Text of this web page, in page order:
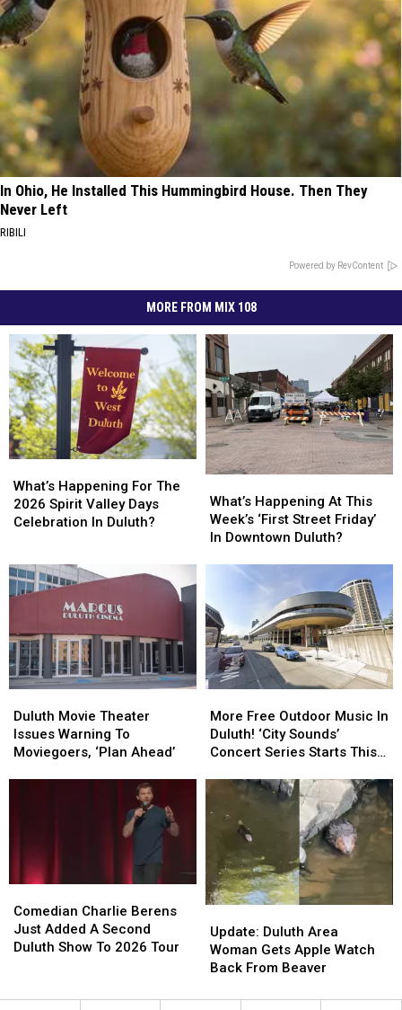
In Ohio, He Installed This Hummingbird House. Then They
Never Left
RIBILI
Powered by RevContent
MORE FROM MIX 108
Happening
For
The
Valley
Days
Celebration
In
Duluth?
What’s Happening For The
2026 Spirit Valley Days
Celebration In Duluth?
Happening
For
The
Valley
Days
Celebration
In
Duluth?
Happening
At
This
Friday’
In
Downtown
Duluth?
What’s Happening At This
Week’s ‘First Street Friday’
In Downtown Duluth?
Happening
At
This
Friday’
In
Downtown
Duluth?
Movie
Theater
Issues
Duluth Movie Theater
Issues Warning To
Moviegoers, ‘Plan Ahead’
Movie
Theater
Issues
Free
Outdoor
Music
Duluth!
Sounds’
Concert
Series
Starts
This
More Free Outdoor Music In
Duluth! ‘City Sounds’
Concert Series Starts This
Free
Outdoor
Music
Duluth!
Sounds’
Concert
Series
Starts
This
Charlie
Berens
Just
Second
Comedian Charlie Berens
Just Added A Second
Duluth Show To 2026 Tour
Charlie
Berens
Just
Second
Duluth
Area
Woman
Apple
Update: Duluth Area
Woman Gets Apple Watch
Back From Beaver
Duluth
Area
Woman
Apple